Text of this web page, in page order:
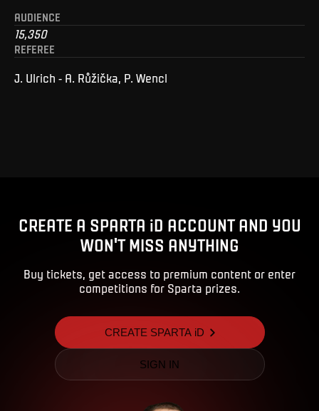
AUDIENCE
15,350
REFEREE
J. Ulrich - A. Růžička, P. Wencl
CREATE A SPARTA iD ACCOUNT AND YOU
WON'T MISS ANYTHING
Buy tickets, get access to premium content or enter
competitions for Sparta prizes.
CREATE SPARTA iD
SIGN IN